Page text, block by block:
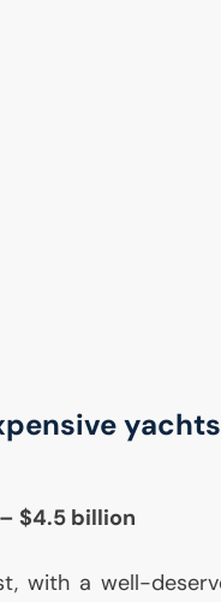
$4.5 billion
with a well-